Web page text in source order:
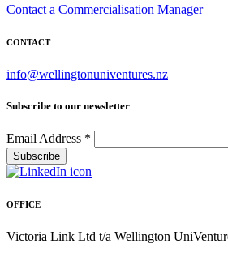
Contact a Commercialisation Manager
CONTACT
info@wellingtonuniventures.nz
Subscribe to our newsletter
Email Address *
OFFICE
Victoria Link Ltd t/a Wellington